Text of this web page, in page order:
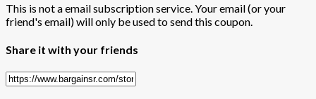
This is not a email subscription service. Your email (or your
friend's email) will only be used to send this coupon.
Share it with your friends